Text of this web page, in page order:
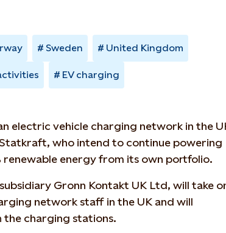
Sweden United Kingdom
EV charging
electric vehicle charging network in the
who intend to continue powering
energy from its own portfolio.
Gronn Kontakt UK Ltd, will take
network staff in the UK and will
the charging stations.